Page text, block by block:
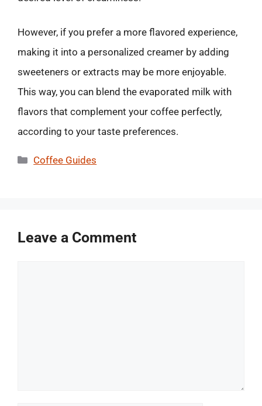
However, if you prefer a more flavored experience,
making it into a personalized creamer by adding
sweeteners or extracts may be more enjoyable.
This way, you can blend the evaporated milk with
flavors that complement your coffee perfectly,
according to your taste preferences.
Categories
Coffee Guides
Leave a Comment